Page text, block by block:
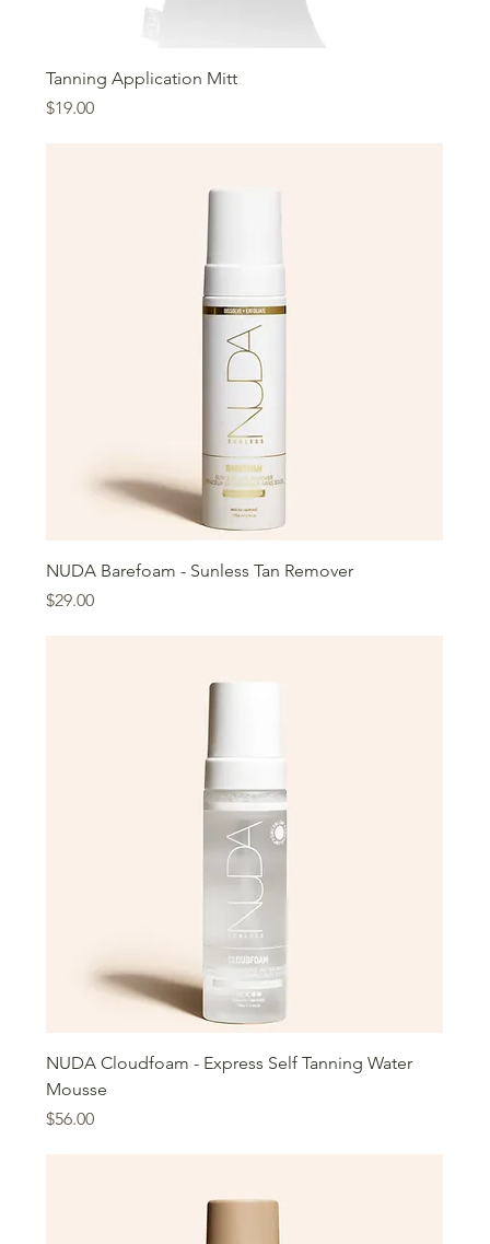
Tanning Application Mitt
Price
$19.00
NUDA Barefoam - Sunless Tan Remover
Price
$29.00
NUDA Cloudfoam - Express Self Tanning Water
Mousse
Price
$56.00